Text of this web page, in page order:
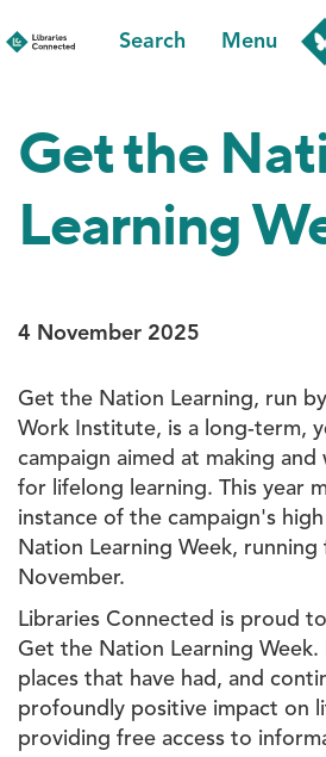
to
Search Menu
Get the
Learning
4 November 2025
Get the Nation Learning, run
Work Institute, is a long-term,
campaign aimed at making and
for lifelong learning. This year
instance of the campaign's
Nation Learning Week,
November.
Libraries Connected is proud
Get the Nation Learning Week.
places that have had, and
profoundly positive impact on
providing free access to